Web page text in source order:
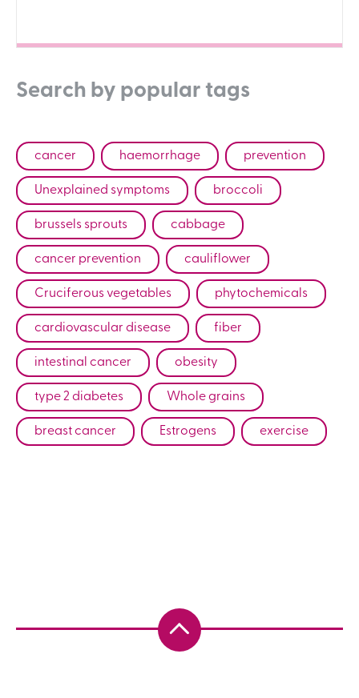
Search by popular tags
cancer haemorrhage prevention
Unexplained symptoms broccoli
brussels sprouts cabbage
cancer prevention cauliflower
Cruciferous vegetables phytochemicals
cardiovascular disease fiber
intestinal cancer obesity
type 2 diabetes Whole grains
breast cancer Estrogens exercise